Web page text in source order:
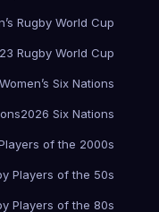
Rugby World Cup
Rugby World Cup
Six Nations
2026 Six Nations
of the 2000s
Players of the 50s
Players of the 80s